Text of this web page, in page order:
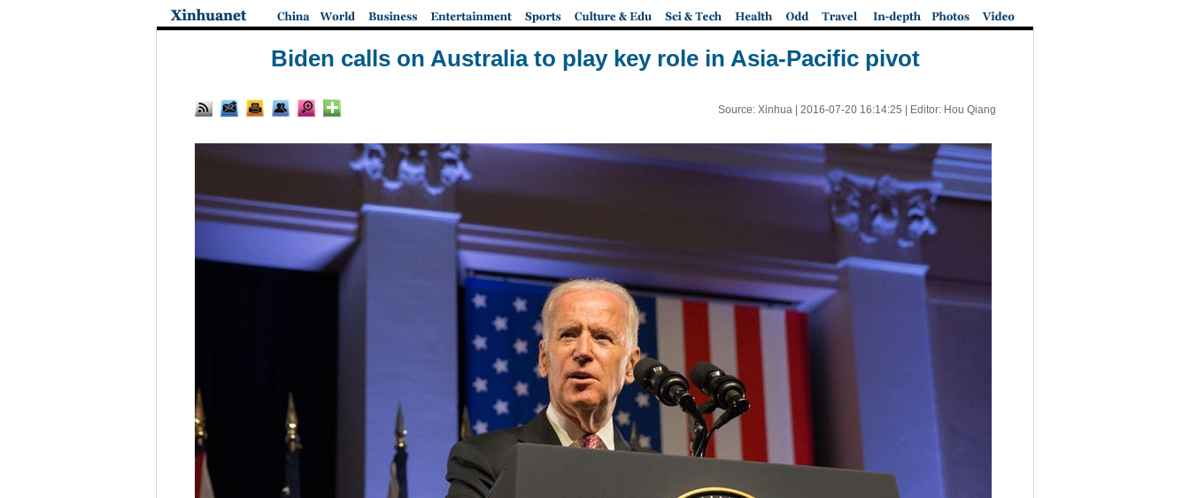
Biden calls on Australia to play key role in Asia-Pacific pivot
Source: Xinhua | 2016-07-20 16:14:25 | Editor: Hou Qiang